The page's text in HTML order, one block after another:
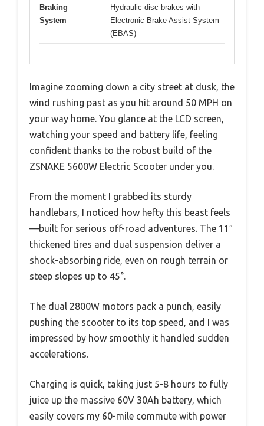
Braking
System
Hydraulic disc brakes with
Electronic Brake Assist System
(EBAS)
Imagine zooming down a city street at dusk, the
wind rushing past as you hit around 50 MPH on
your way home. You glance at the LCD screen,
watching your speed and battery life, feeling
confident thanks to the robust build of the
ZSNAKE 5600W Electric Scooter under you.
From the moment I grabbed its sturdy
handlebars, I noticed how hefty this beast feels
—built for serious off-road adventures. The 11″
thickened tires and dual suspension deliver a
shock-absorbing ride, even on rough terrain or
steep slopes up to 45°.
The dual 2800W motors pack a punch, easily
pushing the scooter to its top speed, and I was
impressed by how smoothly it handled sudden
accelerations.
Charging is quick, taking just 5-8 hours to fully
juice up the massive 60V 30Ah battery, which
easily covers my 60-mile commute with power